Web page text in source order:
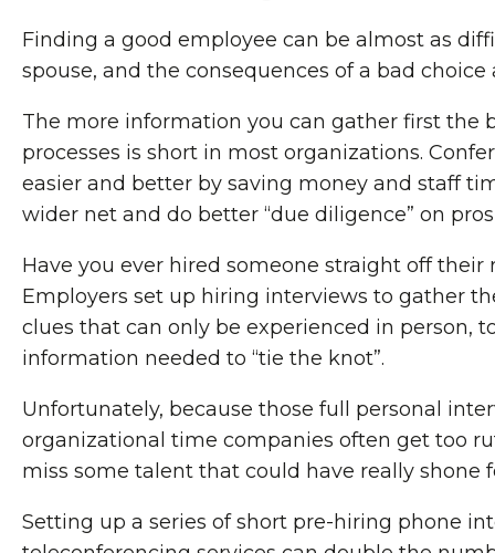
Finding a good employee can be almost as
spouse, and the consequences of a bad choice
The more information you can gather first the
processes is short in most organizations.
easier and better by saving money and staff
wider net and do better “due diligence” on
Have you ever hired someone straight off their
Employers set up hiring interviews to gather
clues that can only be experienced in person,
information needed to “tie the knot”.
Unfortunately, because those full personal
organizational time companies often get too
miss some talent that could have really shone
Setting up a series of short pre-hiring phone